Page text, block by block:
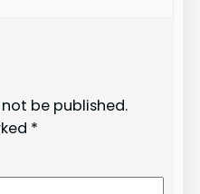
be published.
*